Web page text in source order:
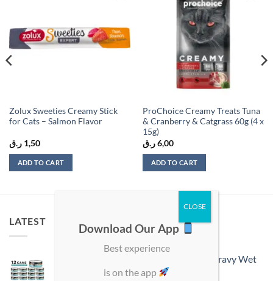
Zolux Sweeties Creamy Stick
for Cats – Salmon Flavor
1,50 ر.ق
ADD TO CART
ProChoice Creamy Treats Tuna
& Cranberry & Catgrass 60g (4 x
15g)
6,00 ر.ق
ADD TO CART
LATEST
ProChoice Doner Bites Adult Tuna in Gravy Wet
Cat Food 12 × 70 g Cans
Download Our App
Best experience
is on the app